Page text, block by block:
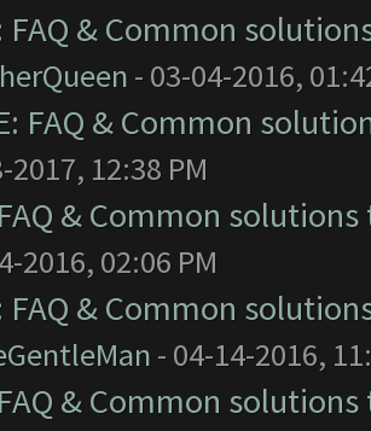
FAQ & Common
- 03-04-2016,
FAQ & Common
2017, 12:38 PM
& Common
2016, 02:06 PM
FAQ & Common
- 04-14-2016,
& Common